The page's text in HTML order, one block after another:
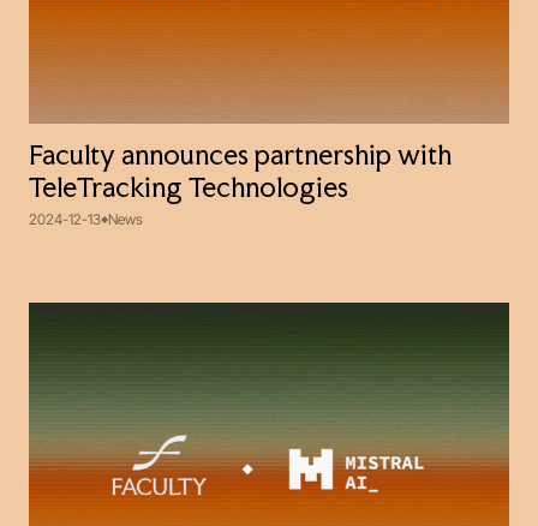
Faculty announces partnership with
TeleTracking Technologies
2024-12-13 News